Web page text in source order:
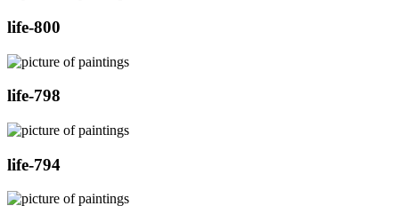
life-800
life-798
life-794